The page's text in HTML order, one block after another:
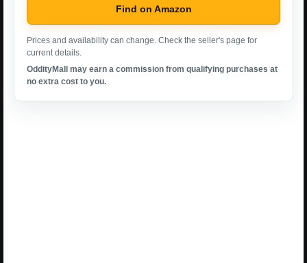
Find on Amazon
Prices and availability can change. Check the seller's page for
current details.
OddityMall may earn a commission from qualifying purchases at
no extra cost to you.